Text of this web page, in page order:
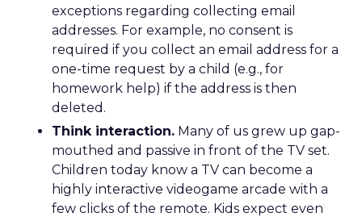
exceptions regarding collecting email
addresses. For example, no consent is
required if you collect an email address for a
one-time request by a child (e.g., for
homework help) if the address is then
deleted.
Think interaction. Many of us grew up gap-
mouthed and passive in front of the TV set.
Children today know a TV can become a
highly interactive videogame arcade with a
few clicks of the remote. Kids expect even